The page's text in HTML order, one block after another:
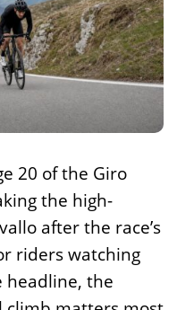
20 of the Giro
the high-
after the race’s
riders watching
headline, the